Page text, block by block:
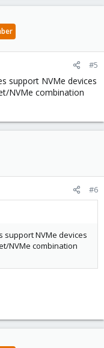
#5
support NVMe devices
NVMe combination
#6
support NVMe devices
NVMe combination